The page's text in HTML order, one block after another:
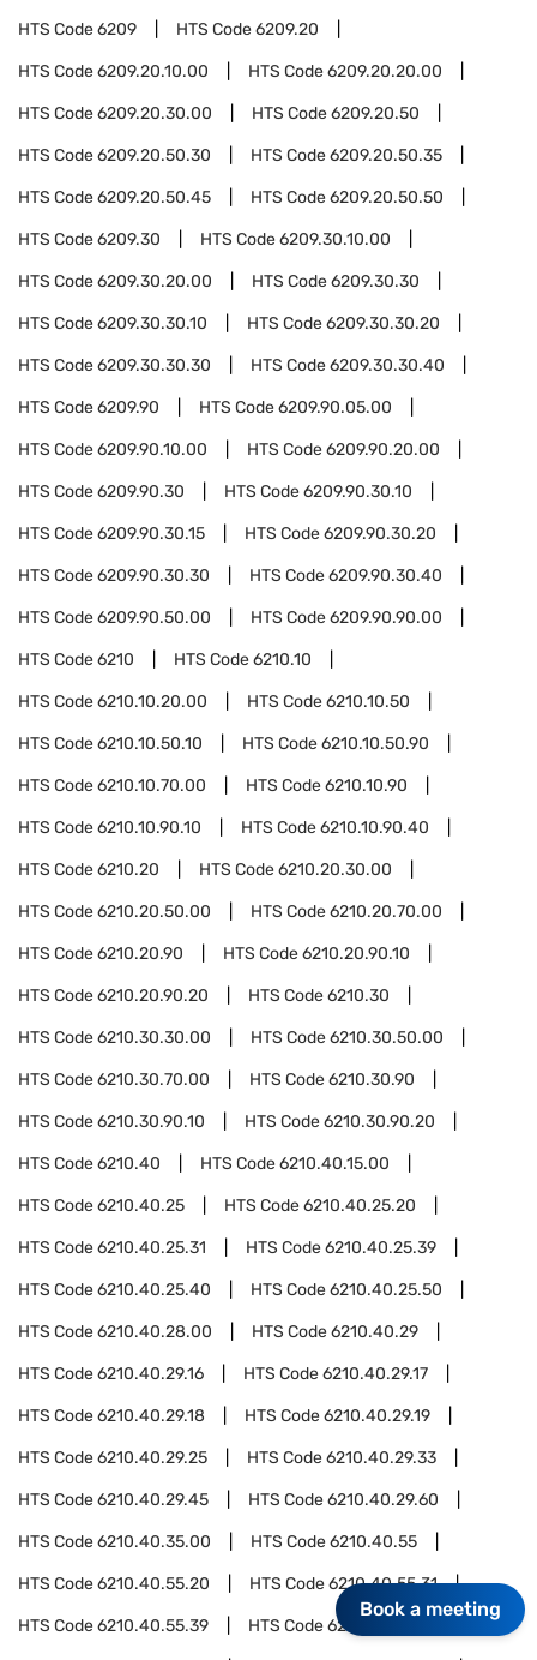
HTS Code6209 HTS Code6209.20
HTS Code6209.20.10.00 HTS Code6209.20.20.00
HTS Code6209.20.30.00 HTS Code6209.20.50
HTS Code6209.20.50.30 HTS Code6209.20.50.35
HTS Code6209.20.50.45 HTS Code6209.20.50.50
HTS Code6209.30 HTS Code6209.30.10.00
HTS Code6209.30.20.00 HTS Code6209.30.30
HTS Code6209.30.30.10 HTS Code6209.30.30.20
HTS Code6209.30.30.30 HTS Code6209.30.30.40
HTS Code6209.90 HTS Code6209.90.05.00
HTS Code6209.90.10.00 HTS Code6209.90.20.00
HTS Code6209.90.30 HTS Code6209.90.30.10
HTS Code6209.90.30.15 HTS Code6209.90.30.20
HTS Code6209.90.30.30 HTS Code6209.90.30.40
HTS Code6209.90.50.00 HTS Code6209.90.90.00
HTS Code6210 HTS Code6210.10
HTS Code6210.10.20.00 HTS Code6210.10.50
HTS Code6210.10.50.10 HTS Code6210.10.50.90
HTS Code6210.10.70.00 HTS Code6210.10.90
HTS Code6210.10.90.10 HTS Code6210.10.90.40
HTS Code6210.20 HTS Code6210.20.30.00
HTS Code6210.20.50.00 HTS Code6210.20.70.00
HTS Code6210.20.90 HTS Code6210.20.90.10
HTS Code6210.20.90.20 HTS Code6210.30
HTS Code6210.30.30.00 HTS Code6210.30.50.00
HTS Code6210.30.70.00 HTS Code6210.30.90
HTS Code6210.30.90.10 HTS Code6210.30.90.20
HTS Code6210.40 HTS Code6210.40.15.00
HTS Code6210.40.25 HTS Code6210.40.25.20
HTS Code6210.40.25.31 HTS Code6210.40.25.39
HTS Code6210.40.25.40 HTS Code6210.40.25.50
HTS Code6210.40.28.00 HTS Code6210.40.29
HTS Code6210.40.29.16 HTS Code6210.40.29.17
HTS Code6210.40.29.18 HTS Code6210.40.29.19
HTS Code6210.40.29.25 HTS Code6210.40.29.33
HTS Code6210.40.29.45 HTS Code6210.40.29.60
HTS Code6210.40.35.00 HTS Code6210.40.55
HTS Code6210.40.55.20 HTS Code6210.40.55.31
HTS Code6210.40.55.39 HTS Code6210.40.55.40
Book a meeting